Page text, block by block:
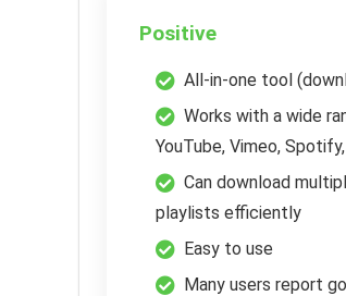
Positive
All-in-one tool
Works with a wide
YouTube, Vimeo,
Can download
playlists efficiently
Easy to use
Many users report